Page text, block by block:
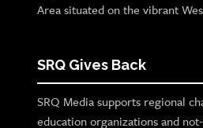
Area situated on the vibrant
SRQ Gives Back
SRQ Media supports regional
education organizations and